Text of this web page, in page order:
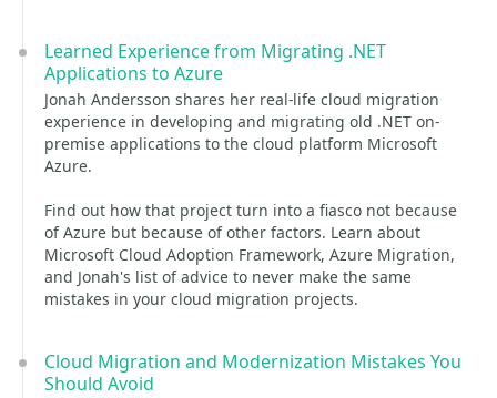
Learned Experience from Migrating .NET
Applications to Azure
Jonah Andersson shares her real-life cloud migration
experience in developing and migrating old .NET on-
premise applications to the cloud platform Microsoft
Azure.
Find out how that project turn into a fiasco not because
of Azure but because of other factors. Learn about
Microsoft Cloud Adoption Framework, Azure Migration,
and Jonah's list of advice to never make the same
mistakes in your cloud migration projects.
Cloud Migration and Modernization Mistakes You
Should Avoid